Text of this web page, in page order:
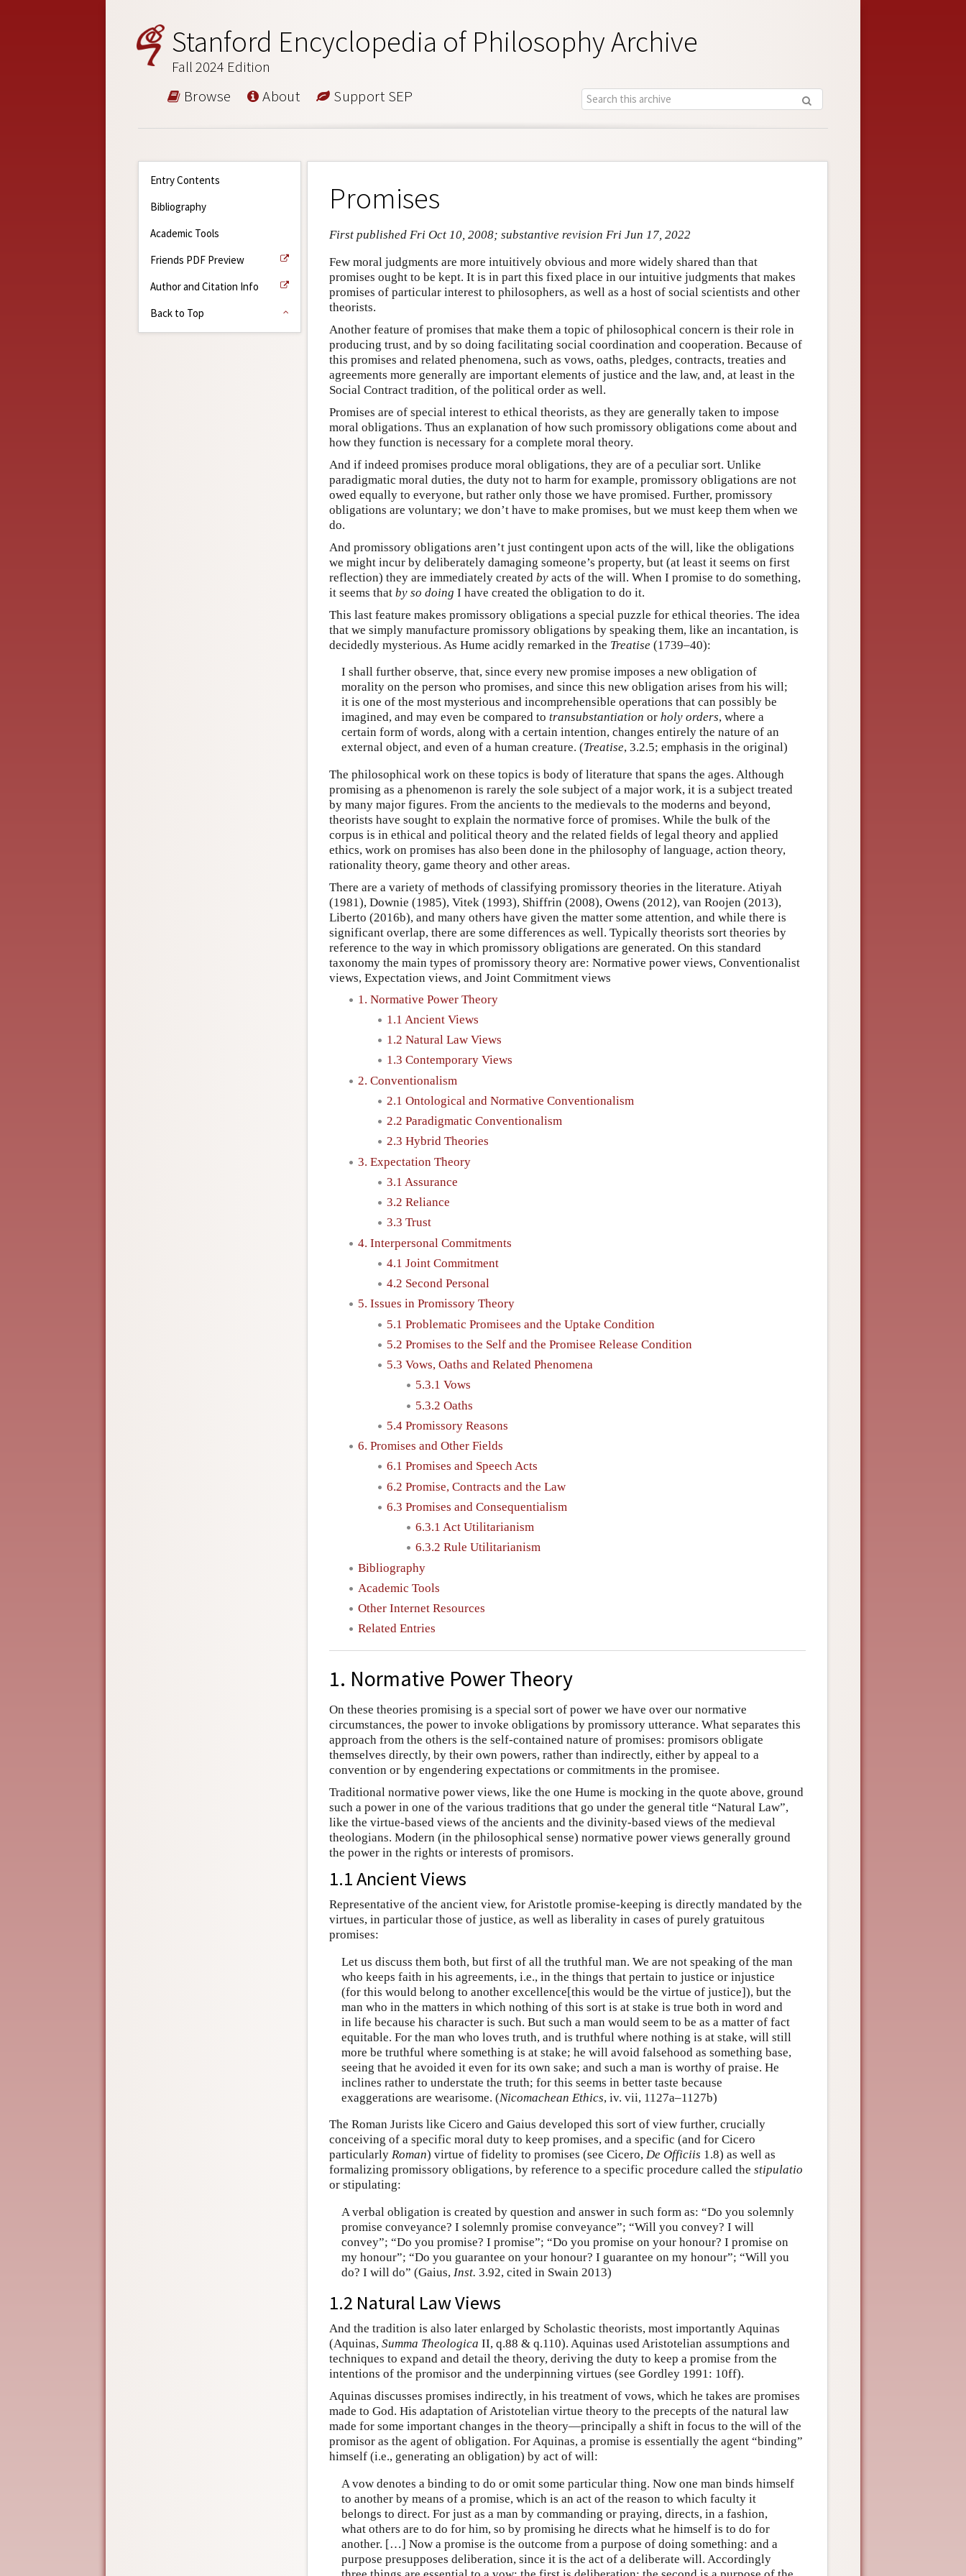
Stanford Encyclopedia of Philosophy Archive
Fall 2024 Edition
Browse About Support SEP
Entry Contents
Bibliography
Academic Tools
Friends PDF Preview
Author and Citation Info
Back to Top
Promises
First published Fri Oct 10, 2008; substantive revision Fri Jun 17, 2022
Few moral judgments are more intuitively obvious and more widely shared than that
promises ought to be kept. It is in part this fixed place in our intuitive judgments that makes
promises of particular interest to philosophers, as well as a host of social scientists and other
theorists.
Another feature of promises that make them a topic of philosophical concern is their role in
producing trust, and by so doing facilitating social coordination and cooperation. Because of
this promises and related phenomena, such as vows, oaths, pledges, contracts, treaties and
agreements more generally are important elements of justice and the law, and, at least in the
Social Contract tradition, of the political order as well.
Promises are of special interest to ethical theorists, as they are generally taken to impose
moral obligations. Thus an explanation of how such promissory obligations come about and
how they function is necessary for a complete moral theory.
And if indeed promises produce moral obligations, they are of a peculiar sort. Unlike
paradigmatic moral duties, the duty not to harm for example, promissory obligations are not
owed equally to everyone, but rather only those we have promised. Further, promissory
obligations are voluntary; we don’t have to make promises, but we must keep them when we
do.
And promissory obligations aren’t just contingent upon acts of the will, like the obligations
we might incur by deliberately damaging someone’s property, but (at least it seems on first
reflection) they are immediately created by acts of the will. When I promise to do something,
it seems that by so doing I have created the obligation to do it.
This last feature makes promissory obligations a special puzzle for ethical theories. The idea
that we simply manufacture promissory obligations by speaking them, like an incantation, is
decidedly mysterious. As Hume acidly remarked in the Treatise (1739–40):
I shall further observe, that, since every new promise imposes a new obligation of
morality on the person who promises, and since this new obligation arises from his will;
it is one of the most mysterious and incomprehensible operations that can possibly be
imagined, and may even be compared to transubstantiation or holy orders, where a
certain form of words, along with a certain intention, changes entirely the nature of an
external object, and even of a human creature. (Treatise, 3.2.5; emphasis in the original)
The philosophical work on these topics is body of literature that spans the ages. Although
promising as a phenomenon is rarely the sole subject of a major work, it is a subject treated
by many major figures. From the ancients to the medievals to the moderns and beyond,
theorists have sought to explain the normative force of promises. While the bulk of the
corpus is in ethical and political theory and the related fields of legal theory and applied
ethics, work on promises has also been done in the philosophy of language, action theory,
rationality theory, game theory and other areas.
There are a variety of methods of classifying promissory theories in the literature. Atiyah
(1981), Downie (1985), Vitek (1993), Shiffrin (2008), Owens (2012), van Roojen (2013),
Liberto (2016b), and many others have given the matter some attention, and while there is
significant overlap, there are some differences as well. Typically theorists sort theories by
reference to the way in which promissory obligations are generated. On this standard
taxonomy the main types of promissory theory are: Normative power views, Conventionalist
views, Expectation views, and Joint Commitment views
1. Normative Power Theory
1.1 Ancient Views
1.2 Natural Law Views
1.3 Contemporary Views
2. Conventionalism
2.1 Ontological and Normative Conventionalism
2.2 Paradigmatic Conventionalism
2.3 Hybrid Theories
3. Expectation Theory
3.1 Assurance
3.2 Reliance
3.3 Trust
4. Interpersonal Commitments
4.1 Joint Commitment
4.2 Second Personal
5. Issues in Promissory Theory
5.1 Problematic Promisees and the Uptake Condition
5.2 Promises to the Self and the Promisee Release Condition
5.3 Vows, Oaths and Related Phenomena
5.3.1 Vows
5.3.2 Oaths
5.4 Promissory Reasons
6. Promises and Other Fields
6.1 Promises and Speech Acts
6.2 Promise, Contracts and the Law
6.3 Promises and Consequentialism
6.3.1 Act Utilitarianism
6.3.2 Rule Utilitarianism
Bibliography
Academic Tools
Other Internet Resources
Related Entries
1. Normative Power Theory
On these theories promising is a special sort of power we have over our normative
circumstances, the power to invoke obligations by promissory utterance. What separates this
approach from the others is the self-contained nature of promises: promisors obligate
themselves directly, by their own powers, rather than indirectly, either by appeal to a
convention or by engendering expectations or commitments in the promisee.
Traditional normative power views, like the one Hume is mocking in the quote above, ground
such a power in one of the various traditions that go under the general title “Natural Law”,
like the virtue-based views of the ancients and the divinity-based views of the medieval
theologians. Modern (in the philosophical sense) normative power views generally ground
the power in the rights or interests of promisors.
1.1 Ancient Views
Representative of the ancient view, for Aristotle promise-keeping is directly mandated by the
virtues, in particular those of justice, as well as liberality in cases of purely gratuitous
promises:
Let us discuss them both, but first of all the truthful man. We are not speaking of the man
who keeps faith in his agreements, i.e., in the things that pertain to justice or injustice
(for this would belong to another excellence[this would be the virtue of justice]), but the
man who in the matters in which nothing of this sort is at stake is true both in word and
in life because his character is such. But such a man would seem to be as a matter of fact
equitable. For the man who loves truth, and is truthful where nothing is at stake, will still
more be truthful where something is at stake; he will avoid falsehood as something base,
seeing that he avoided it even for its own sake; and such a man is worthy of praise. He
inclines rather to understate the truth; for this seems in better taste because
exaggerations are wearisome. (Nicomachean Ethics, iv. vii, 1127a–1127b)
The Roman Jurists like Cicero and Gaius developed this sort of view further, crucially
conceiving of a specific moral duty to keep promises, and a specific (and for Cicero
particularly Roman) virtue of fidelity to promises (see Cicero, De Officiis 1.8) as well as
formalizing promissory obligations, by reference to a specific procedure called the stipulatio
or stipulating:
A verbal obligation is created by question and answer in such form as: “Do you solemnly
promise conveyance? I solemnly promise conveyance”; “Will you convey? I will
convey”; “Do you promise? I promise”; “Do you promise on your honour? I promise on
my honour”; “Do you guarantee on your honour? I guarantee on my honour”; “Will you
do? I will do” (Gaius, Inst. 3.92, cited in Swain 2013)
1.2 Natural Law Views
And the tradition is also later enlarged by Scholastic theorists, most importantly Aquinas
(Aquinas, Summa Theologica II, q.88 & q.110). Aquinas used Aristotelian assumptions and
techniques to expand and detail the theory, deriving the duty to keep a promise from the
intentions of the promisor and the underpinning virtues (see Gordley 1991: 10ff).
Aquinas discusses promises indirectly, in his treatment of vows, which he takes are promises
made to God. His adaptation of Aristotelian virtue theory to the precepts of the natural law
made for some important changes in the theory—principally a shift in focus to the will of the
promisor as the agent of obligation. For Aquinas, a promise is essentially the agent “binding”
himself (i.e., generating an obligation) by act of will:
A vow denotes a binding to do or omit some particular thing. Now one man binds himself
to another by means of a promise, which is an act of the reason to which faculty it
belongs to direct. For just as a man by commanding or praying, directs, in a fashion,
what others are to do for him, so by promising he directs what he himself is to do for
another. […] Now a promise is the outcome from a purpose of doing something: and a
purpose presupposes deliberation, since it is the act of a deliberate will. Accordingly